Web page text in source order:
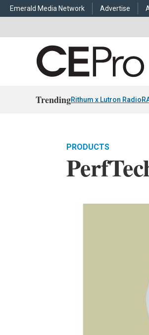
Emerald Media Network Advertise
TrendingRithum x Lutron
PRODUCTS